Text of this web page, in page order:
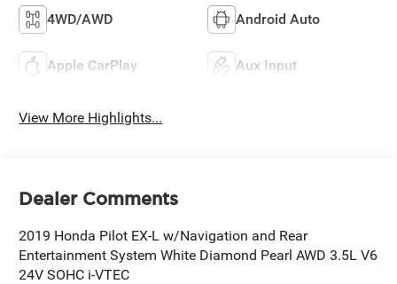
4WD/AWD Android Auto
Apple CarPlay Aux Input
View More Highlights...
Dealer Comments
2019 Honda Pilot EX-L w/Navigation and Rear
Entertainment System White Diamond Pearl AWD 3.5L V6
24V SOHC i-VTEC